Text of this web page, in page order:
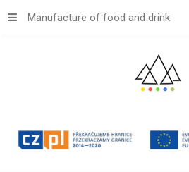
Manufacture of food and drink